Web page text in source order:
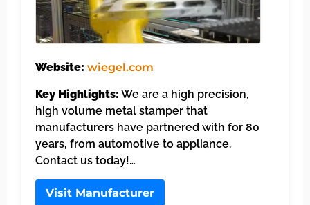
Website: wiegel.com
Key Highlights: We are a high precision,
high volume metal stamper that
manufacturers have partnered with for 80
years, from automotive to appliance.
Contact us today!…
Visit Manufacturer